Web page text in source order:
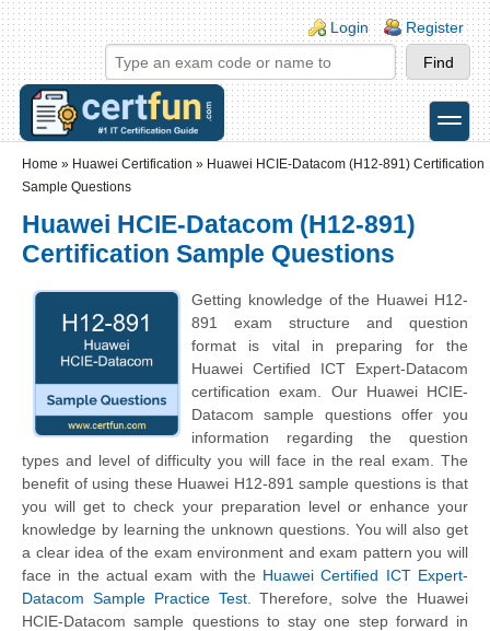
Skip to main content
Skip to search
Login links
Login Register
toggle
Home » Huawei Certification » Huawei HCIE-Datacom (H12-891) Certification
Sample Questions
Huawei HCIE-Datacom (H12-891)
Certification Sample Questions
Getting knowledge of the Huawei H12-
891 exam structure and question
format is vital in preparing for the
Huawei Certified ICT Expert-Datacom
certification exam. Our Huawei HCIE-
Datacom sample questions offer you
information regarding the question
types and level of difficulty you will face in the real exam. The
benefit of using these Huawei H12-891 sample questions is that
you will get to check your preparation level or enhance your
knowledge by learning the unknown questions. You will also get
a clear idea of the exam environment and exam pattern you will
face in the actual exam with the Huawei Certified ICT Expert-
Datacom Sample Practice Test. Therefore, solve the Huawei
HCIE-Datacom sample questions to stay one step forward in